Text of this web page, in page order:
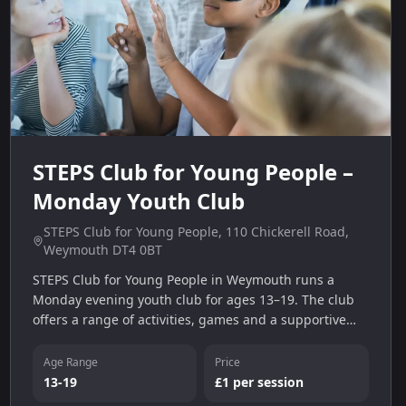
STEPS Club for Young People –
Monday Youth Club
STEPS Club for Young People, 110 Chickerell Road,
Weymouth DT4 0BT
STEPS Club for Young People in Weymouth runs a
Monday evening youth club for ages 13–19. The club
offers a range of activities, games and a supportive
Age Range
13-19
Price
£1 per session